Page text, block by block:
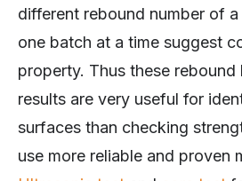
different rebound number of
one batch at a time suggest
property. Thus these rebound
results are very useful for
surfaces than checking
use more reliable and proven